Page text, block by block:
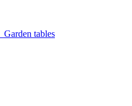
Garden tables